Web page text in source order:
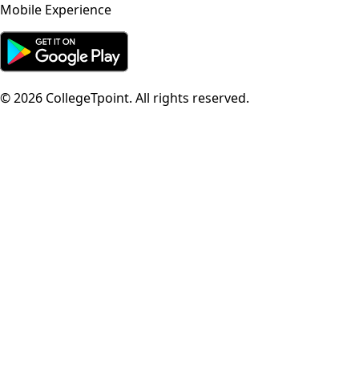
Mobile Experience
©2026 CollegeTpoint. All rights reserved.